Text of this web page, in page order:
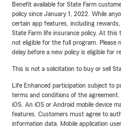
Benefit available for State Farm
policy since January 1, 2022. While
certain app features, including
State Farm life insurance policy. At this
not eligible for the full program. Please
delay before a new policy is eligible for
This is not a solicitation to buy or sell
Life Enhanced participation subject to
terms and conditions of the
iOS. An iOS or Android mobile device
features. Customers must agree to
information data. Mobile application